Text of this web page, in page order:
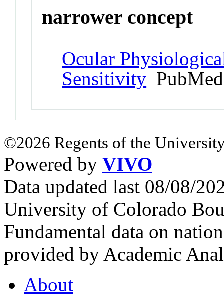
narrower concept
Ocular
Sensitivity
©2026 Regents of the
Powered by VIVO
Data updated last 08/08/
University of Colorado
Fundamental data on
provided by Academic
About